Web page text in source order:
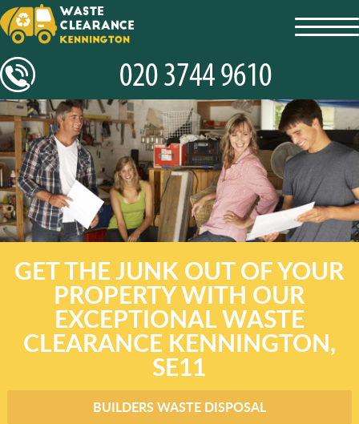
GET THE JUNK OUT OF YOUR
PROPERTY WITH OUR
EXCEPTIONAL WASTE
CLEARANCE KENNINGTON,
SE11
BUILDERS WASTE DISPOSAL